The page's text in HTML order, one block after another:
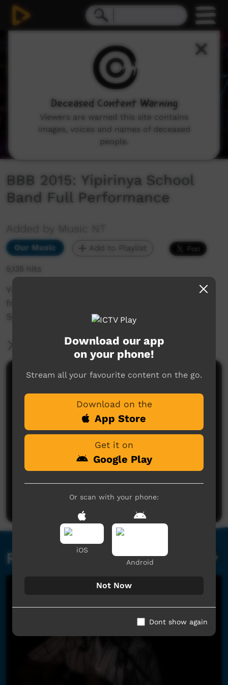
BBB 2015: Yipirinya School
Band Full Performance
Added by Music NT
Our Music Add to Playlist
5,135 hits
Yipirinya School Band Full Performance, taken
from BBB 2015 Music NT event held in Alice
Springs.
More Information
Comments on ICTV Play
No comments here yet
Be the first to share what you think.
Post a comment
Related videos
Download our app
on your phone!
Stream all your favourite content on the go.
Download on the
App Store
Get it on
Google Play
Or scan with your phone:
iOS
Android
Not Now
Dont show again
Deceased Content Warning
Viewers are warned this site contains
images, voices and names of deceased
people.